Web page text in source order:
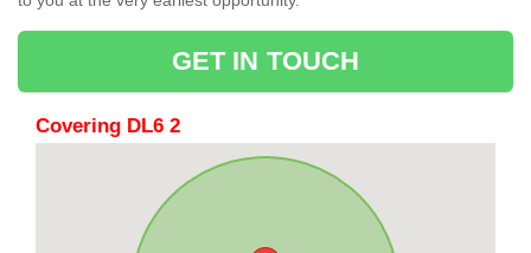
GET IN TOUCH
Covering DL6 2